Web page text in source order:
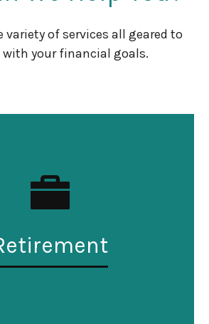
variety of services all geared to
with your financial goals.